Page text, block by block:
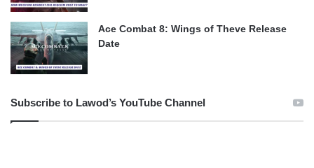
Ace Combat 8: Wings of Theve Release
Date
Subscribe to Lawod’s YouTube Channel